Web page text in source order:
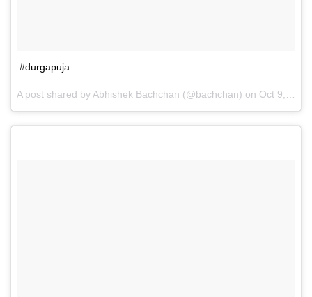
#durgapuja
A post shared by Abhishek Bachchan (@bachchan) on Oct 9, 2016 at 2:12am PDT